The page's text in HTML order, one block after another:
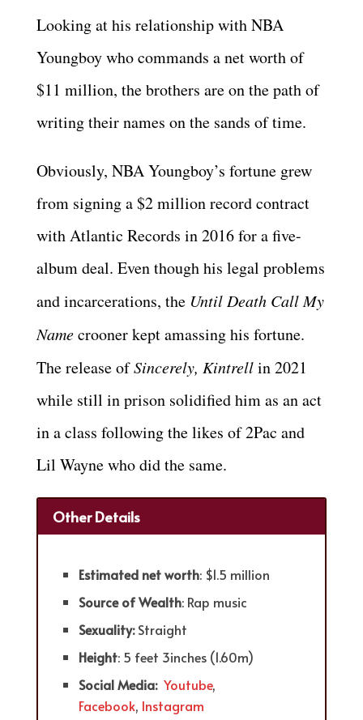
Looking at his relationship with NBA
Youngboy who commands a net worth of
$11 million, the brothers are on the path of
writing their names on the sands of time.
Obviously, NBA Youngboy’s fortune grew
from signing a $2 million record contract
with Atlantic Records in 2016 for a five-
album deal. Even though his legal problems
and incarcerations, the Until Death Call My
Namecrooner kept amassing his fortune.
The release ofSincerely, Kintrellin 2021
while still in prison solidified him as an act
in a class following the likes of 2Pac and
Lil Wayne who did the same.
Other Details
Estimated net worth: $1.5 million
Source of Wealth: Rap music
Sexuality:Straight
Height: 5 feet 3inches (1.60m)
Social Media: Youtube,
Facebook, Instagram